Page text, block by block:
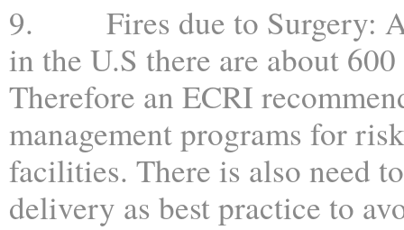
9. Fires due to Surgery:
in the U.S there are about
Therefore an ECRI
management programs for
facilities. There is also need
delivery as best practice to